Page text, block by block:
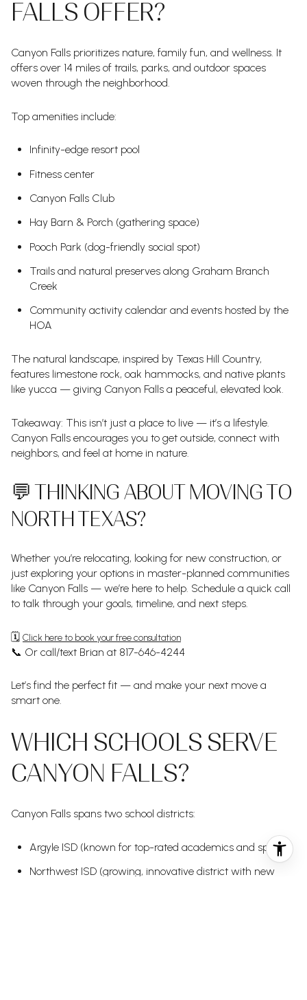
FALLS OFFER?
Canyon Falls prioritizes nature, family fun, and wellness. It
offers over 14 miles of trails, parks, and outdoor spaces
woven through the neighborhood.
Top amenities include:
Infinity-edge resort pool
Fitness center
Canyon Falls Club
Hay Barn & Porch (gathering space)
Pooch Park (dog-friendly social spot)
Trails and natural preserves along Graham Branch
Creek
Community activity calendar and events hosted by the
HOA
The natural landscape, inspired by Texas Hill Country,
features limestone rock, oak hammocks, and native plants
like yucca — giving Canyon Falls a peaceful, elevated look.
Takeaway: This isn’t just a place to live — it’s a lifestyle.
Canyon Falls encourages you to get outside, connect with
neighbors, and feel at home in nature.
💬 THINKING ABOUT MOVING TO
NORTH TEXAS?
Whether you’re relocating, looking for new construction, or
just exploring your options in master-planned communities
like Canyon Falls — we’re here to help. Schedule a quick call
to talk through your goals, timeline, and next steps.
🗓️ Click here to book your free consultation
📞 Or call/text Brian at 817-646-4244
Let’s find the perfect fit — and make your next move a
smart one.
WHICH SCHOOLS SERVE
CANYON FALLS?
Canyon Falls spans two school districts:
Argyle ISD (known for top-rated academics and sports)
Northwest ISD (growing, innovative district with new